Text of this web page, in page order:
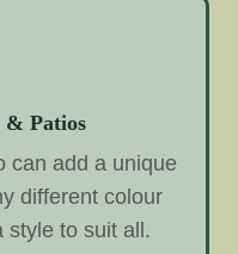
& Patios
can add a unique
different colour
style to suit all.